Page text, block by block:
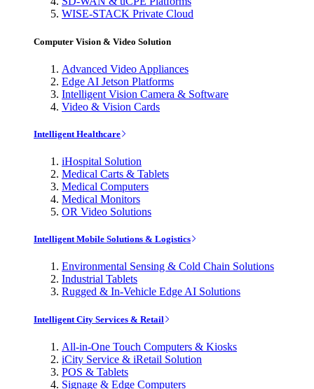
WISE-STACK Private Cloud
Computer Vision & Video Solution
Advanced Video Appliances
Edge AI Jetson Platforms
Intelligent Vision Camera & Software
Video & Vision Cards
Intelligent Healthcare
iHospital Solution
Medical Carts & Tablets
Medical Computers
Medical Monitors
OR Video Solutions
Intelligent Mobile Solutions & Logistics
Environmental Sensing & Cold Chain Solutions
Industrial Tablets
Rugged & In-Vehicle Edge AI Solutions
Intelligent City Services & Retail
All-in-One Touch Computers & Kiosks
iCity Service & iRetail Solution
POS & Tablets
Signage & Edge Computers